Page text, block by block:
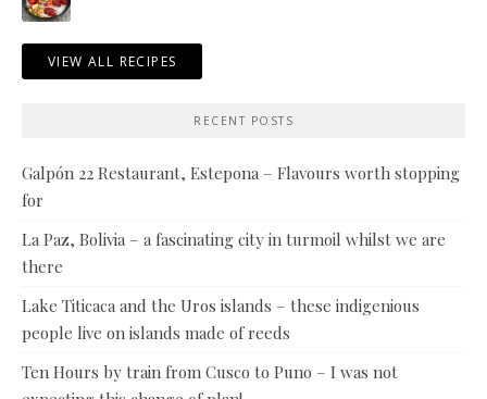
VIEW ALL RECIPES
RECENT POSTS
Galpón 22 Restaurant, Estepona – Flavours worth stopping
for
La Paz, Bolivia – a fascinating city in turmoil whilst we are
there
Lake Titicaca and the Uros islands – these indigenious
people live on islands made of reeds
Ten Hours by train from Cusco to Puno – I was not